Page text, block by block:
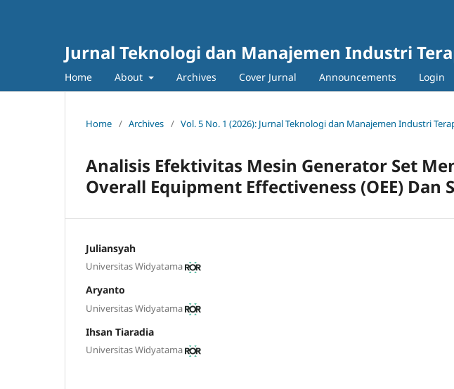
Jurnal Teknologi dan Manajemen Industri
Home About Archives Cover Jurnal Announcements Login
Home / Archives / Vol. 5 No. 1 (2026): Jurnal Teknologi dan Manajemen Industri
Analisis Efektivitas Mesin Generator Set
Overall Equipment Effectiveness (OEE) Dan
Juliansyah
Universitas Widyatama
Aryanto
Universitas Widyatama
Ihsan Tiaradia
Universitas Widyatama